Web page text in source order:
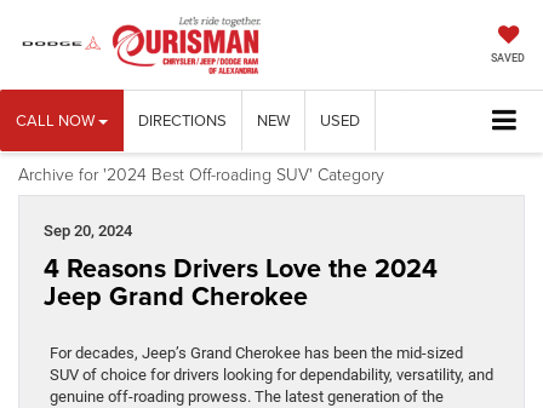
SAVED
CALL NOW DIRECTIONS NEW USED
Archive for '2024 Best Off-roading SUV' Category
Sep 20, 2024
4 Reasons Drivers Love the 2024
Jeep Grand Cherokee
For decades, Jeep’s Grand Cherokee has been the mid-sized
SUV of choice for drivers looking for dependability, versatility, and
genuine off-roading prowess. The latest generation of the